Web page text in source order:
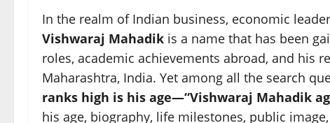
In the realm of Indian business, economic
Vishwaraj Mahadik is a name that has been
roles, academic achievements abroad, and his
Maharashtra, India. Yet among all the search
ranks high is his age—“Vishwaraj Mahadik
his age, biography, life milestones, public